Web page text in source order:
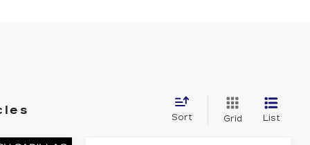
Sort Grid List